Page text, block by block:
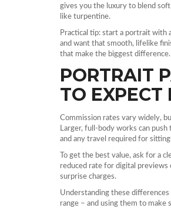
gives you the luxury to blend
like turpentine.
Practical tip: start a portrait with
and want that smooth, lifelike
that make the biggest difference.
PORTRAIT
TO EXPECT
Commission rates vary widely,
Larger, full‑body works can
and any travel required for
To get the best value, ask for a
reduced rate for digital previews
surprise charges.
Understanding these differences
range – and using them to make